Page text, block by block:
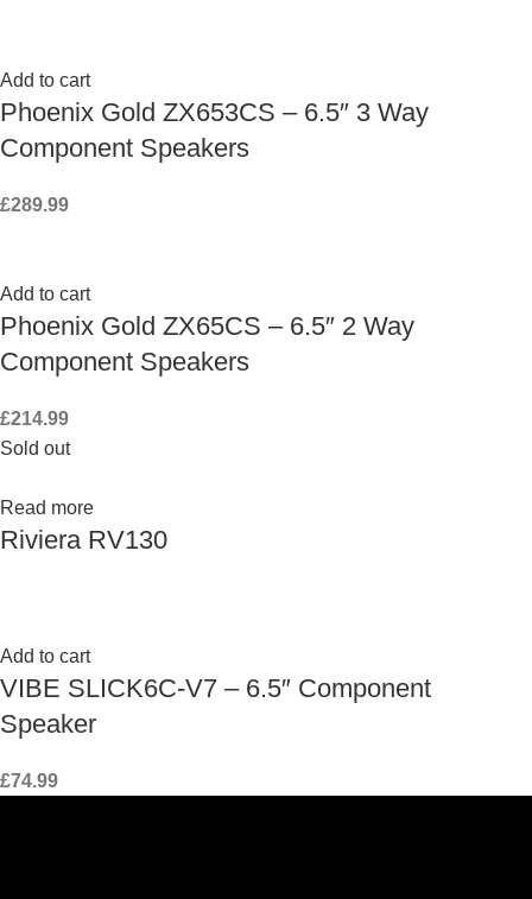
Add to cart
Phoenix Gold ZX653CS – 6.5″ 3 Way
Component Speakers
£289.99
Add to cart
Phoenix Gold ZX65CS – 6.5″ 2 Way
Component Speakers
£214.99
Sold out
Read more
Riviera RV130
Add to cart
VIBE SLICK6C-V7 – 6.5″ Component
Speaker
£74.99